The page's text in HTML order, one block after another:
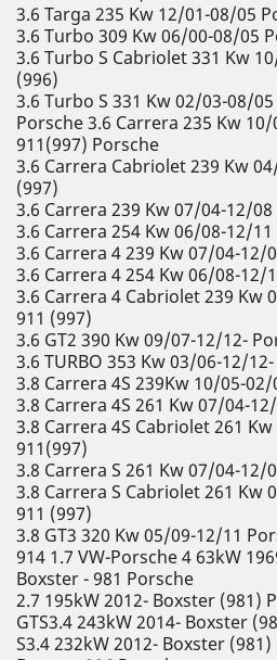
3.6 Targa 235 Kw 12/01-08/05
3.6 Turbo 309 Kw 06/00-08/05
3.6 Turbo S Cabriolet 331 Kw
(996)
3.6 Turbo S 331 Kw 02/03-08/
Porsche 3.6 Carrera 235 Kw
911(997) Porsche
3.6 Carrera Cabriolet 239 Kw
(997)
3.6 Carrera 239 Kw 07/04-12/
3.6 Carrera 254 Kw 06/08-12/
3.6 Carrera 4 239 Kw 07/04-12/
3.6 Carrera 4 254 Kw 06/08-12/
3.6 Carrera 4 Cabriolet 239 Kw
911 (997)
3.6 GT2 390 Kw 09/07-12/12-
3.6 TURBO 353 Kw 03/06-12/
3.8 Carrera 4S 239Kw 10/05-
3.8 Carrera 4S 261 Kw 07/04-
3.8 Carrera 4S Cabriolet 261
911(997)
3.8 Carrera S 261 Kw 07/04-12/
3.8 Carrera S Cabriolet 261 Kw
911 (997)
3.8 GT3 320 Kw 05/09-12/11
914 1.7 VW-Porsche 4 63kW
Boxster - 981 Porsche
2.7 195kW 2012- Boxster (981)
GTS3.4 243kW 2014- Boxster
S3.4 232kW 2012- Boxster (981)